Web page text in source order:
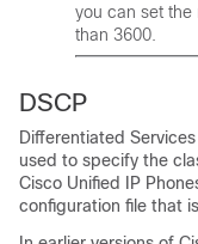
you can set the
than 3600.
DSCP
Differentiated
used to specify the
Cisco Unified IP
configuration file that